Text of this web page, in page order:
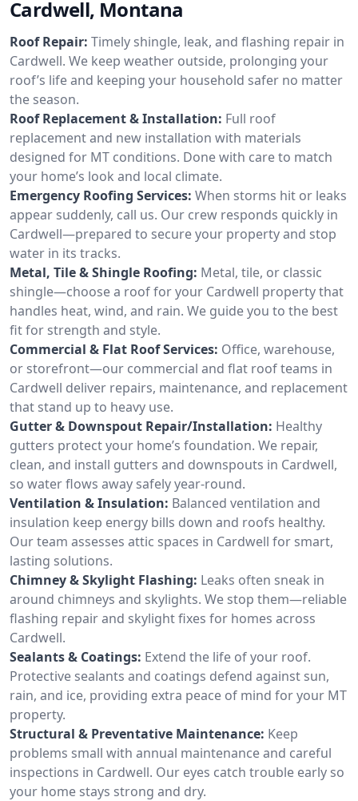
Cardwell, Montana
Roof Repair: Timely shingle, leak, and flashing repair in
Cardwell. We keep weather outside, prolonging your
roof’s life and keeping your household safer no matter
the season.
Roof Replacement & Installation: Full roof
replacement and new installation with materials
designed for MT conditions. Done with care to match
your home’s look and local climate.
Emergency Roofing Services: When storms hit or leaks
appear suddenly, call us. Our crew responds quickly in
Cardwell—prepared to secure your property and stop
water in its tracks.
Metal, Tile & Shingle Roofing: Metal, tile, or classic
shingle—choose a roof for your Cardwell property that
handles heat, wind, and rain. We guide you to the best
fit for strength and style.
Commercial & Flat Roof Services: Office, warehouse,
or storefront—our commercial and flat roof teams in
Cardwell deliver repairs, maintenance, and replacement
that stand up to heavy use.
Gutter & Downspout Repair/Installation: Healthy
gutters protect your home’s foundation. We repair,
clean, and install gutters and downspouts in Cardwell,
so water flows away safely year-round.
Ventilation & Insulation: Balanced ventilation and
insulation keep energy bills down and roofs healthy.
Our team assesses attic spaces in Cardwell for smart,
lasting solutions.
Chimney & Skylight Flashing: Leaks often sneak in
around chimneys and skylights. We stop them—reliable
flashing repair and skylight fixes for homes across
Cardwell.
Sealants & Coatings: Extend the life of your roof.
Protective sealants and coatings defend against sun,
rain, and ice, providing extra peace of mind for your MT
property.
Structural & Preventative Maintenance: Keep
problems small with annual maintenance and careful
inspections in Cardwell. Our eyes catch trouble early so
your home stays strong and dry.